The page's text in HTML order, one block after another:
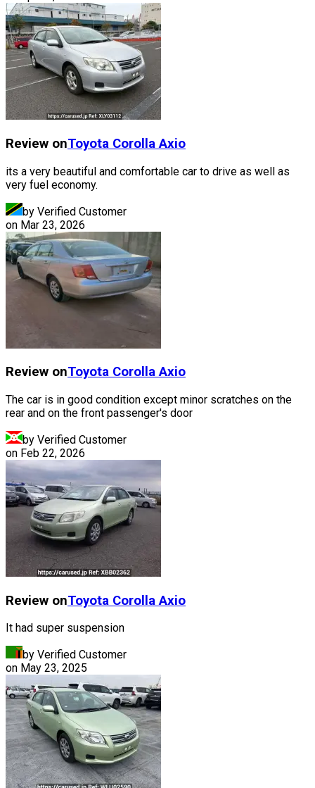
Review onToyota Corolla Axio
its a very beautiful and comfortable car to drive as well as
very fuel economy.
by Verified Customer
on Mar 23, 2026
Review onToyota Corolla Axio
The car is in good condition except minor scratches on the
rear and on the front passenger's door
by Verified Customer
on Feb 22, 2026
Review onToyota Corolla Axio
It had super suspension
by Verified Customer
on May 23, 2025